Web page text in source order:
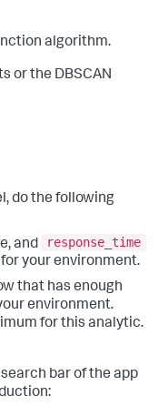
algorithm.
or the DBSCAN
do the following
and
response_time
your environment.
that has enough
environment.
for this analytic.
bar of the app